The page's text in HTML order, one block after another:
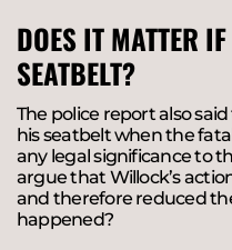
DOES IT MATTER
SEATBELT?
The police report also
his seatbelt when the
any legal significance to
argue that Willock’s
and therefore reduced
happened?